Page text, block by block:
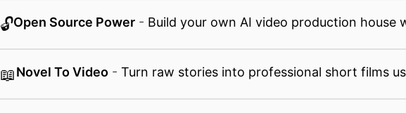
🔓Open Source Power - Build your own AI video production house
📖Novel To Video - Turn raw stories into professional short films